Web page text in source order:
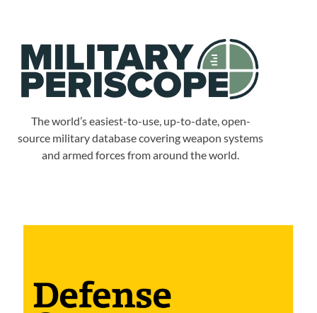
The world’s easiest-to-use, up-to-date, open-
source military database covering weapon systems
and armed forces from around the world.